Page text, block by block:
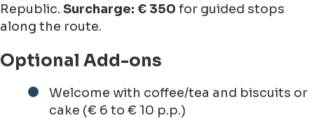
Republic. Surcharge: € 350 for guided stops
along the route.
Optional Add-ons
Welcome with coffee/tea and biscuits or
cake (€ 6 to € 10 p.p.)